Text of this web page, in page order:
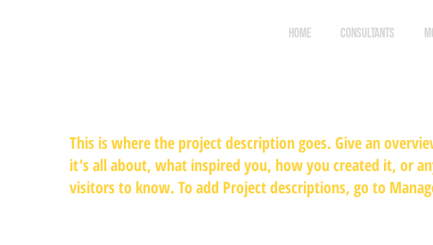
HOME CONSULTANTS
This is where the project description goes. Give an
it's all about, what inspired you, how you created it, or
visitors to know. To add Project descriptions, go to